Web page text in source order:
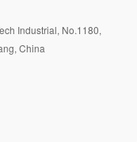
Industrial, No.1180,
China